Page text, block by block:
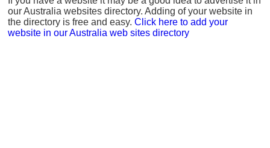
our Australia websites directory. Adding of your website in
the directory is free and easy. Click here to add your
website in our Australia web sites directory